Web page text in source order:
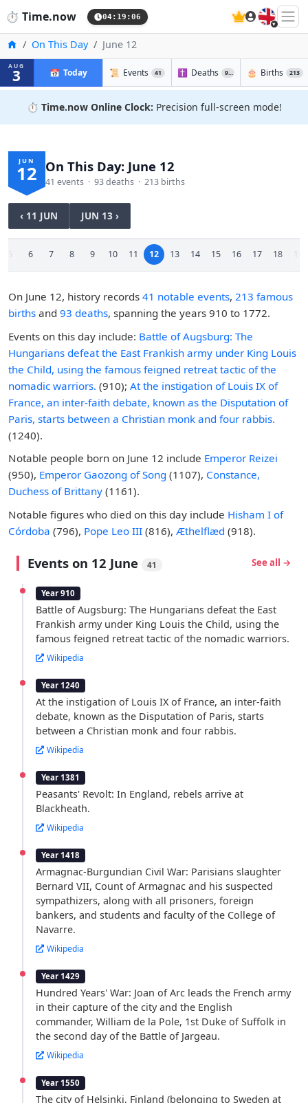
⏱️ Time.now 04:19:07 🇬🇧
HomeOn This Day June 12
AUG
3 📅 Today 📜 Events 41 ✝️ Deaths 93 🎂 Births 213
⏱️ Time.now Online Clock: Precision full-screen mode!
JUN
12 On This Day: June 12
41 events · 93 deaths · 213 births
‹ 11 JUN JUN 13 ›
5 6 7 8 9 10 11 12 13 14 15 16 17 18 19
On June 12, history records 41 notable events, 213 famous
births and 93 deaths, spanning the years 910 to 1772.
Events on this day include: Battle of Augsburg: The
Hungarians defeat the East Frankish army under King Louis
the Child, using the famous feigned retreat tactic of the
nomadic warriors. (910); At the instigation of Louis IX of
France, an inter-faith debate, known as the Disputation of
Paris, starts between a Christian monk and four rabbis.
(1240).
Notable people born on June 12 include Emperor Reizei
(950), Emperor Gaozong of Song (1107), Constance,
Duchess of Brittany (1161).
Notable figures who died on this day include Hisham I of
Córdoba (796), Pope Leo III (816), Æthelflæd (918).
Events on 12 June 41 See all →
Year 910
Battle of Augsburg: The Hungarians defeat the East
Frankish army under King Louis the Child, using the
famous feigned retreat tactic of the nomadic warriors.
Wikipedia
Year 1240
At the instigation of Louis IX of France, an inter-faith
debate, known as the Disputation of Paris, starts
between a Christian monk and four rabbis.
Wikipedia
Year 1381
Peasants' Revolt: In England, rebels arrive at
Blackheath.
Wikipedia
Year 1418
Armagnac-Burgundian Civil War: Parisians slaughter
Bernard VII, Count of Armagnac and his suspected
sympathizers, along with all prisoners, foreign
bankers, and students and faculty of the College of
Navarre.
Wikipedia
Year 1429
Hundred Years' War: Joan of Arc leads the French army
in their capture of the city and the English
commander, William de la Pole, 1st Duke of Suffolk in
the second day of the Battle of Jargeau.
Wikipedia
Year 1550
The city of Helsinki, Finland (belonging to Sweden at